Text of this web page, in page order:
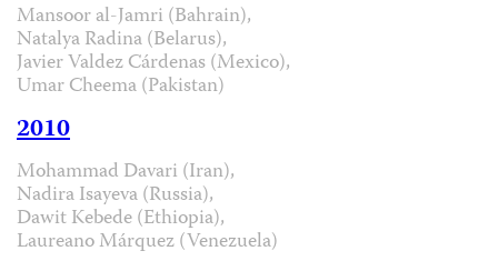
Mansoor al-Jamri (Bahrain),
Natalya Radina (Belarus),
Javier Valdez Cárdenas (Mexico),
Umar Cheema (Pakistan)
2010
Mohammad Davari (Iran),
Nadira Isayeva (Russia),
Dawit Kebede (Ethiopia),
Laureano Márquez (Venezuela)